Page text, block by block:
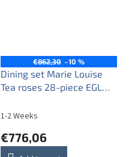
€862,30 –10 %
Dining set Marie Louise
Tea roses 28-piece EGL
1-2 Weeks
€776,06